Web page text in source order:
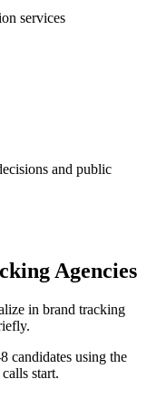
services
and public
Agencies
in brand tracking
candidates using the
start.